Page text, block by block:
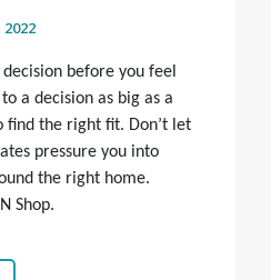
before you feel
a decision as big as a
find the right fit. Don’t let
pressure you into
the right home.
Shop.